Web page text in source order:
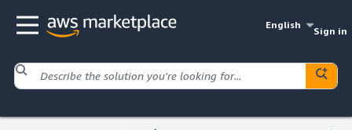
English
Sign in